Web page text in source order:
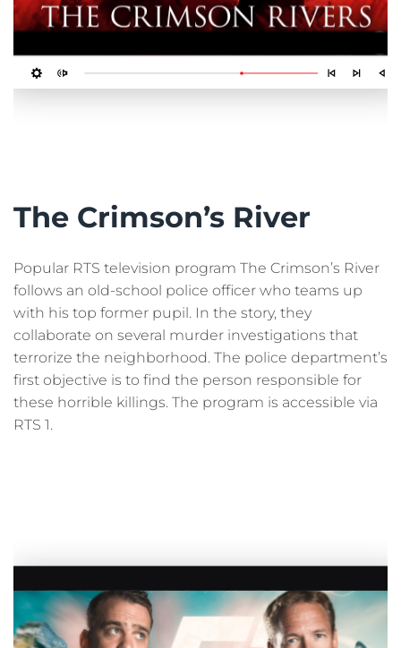
The Crimson’s River
Popular RTS television program The Crimson’s River
follows an old-school police officer who teams up
with his top former pupil. In the story, they
collaborate on several murder investigations that
terrorize the neighborhood. The police department’s
first objective is to find the person responsible for
these horrible killings. The program is accessible via
RTS 1.